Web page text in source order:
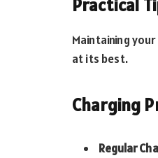
Practical
Maintaining
at its best.
Charging
Regular